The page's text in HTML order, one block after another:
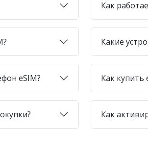
Как
Какие
eSIM? Как купить
Как